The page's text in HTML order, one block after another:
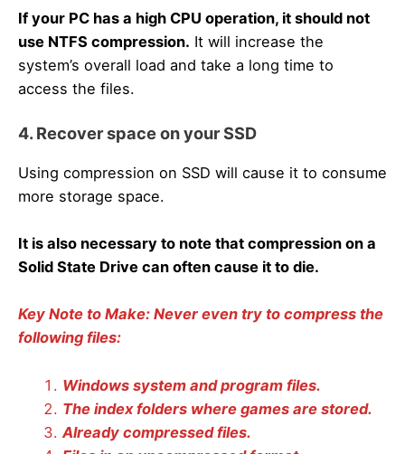
If your PC has a high CPU operation, it should not
use NTFS compression. It will increase the
system’s overall load and take a long time to
access the files.
4. Recover space on your SSD
Using compression on SSD will cause it to consume
more storage space.
It is also necessary to note that compression on a
Solid State Drive can often cause it to die.
Key Note to Make: Never even try to compress the
following files:
Windows system and program files.
The index folders where games are stored.
Already compressed files.